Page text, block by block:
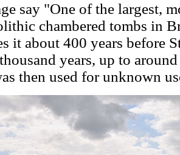
say "One of the largest,
chambered tombs in
it about 400 years before
years, up to
then used for unknown